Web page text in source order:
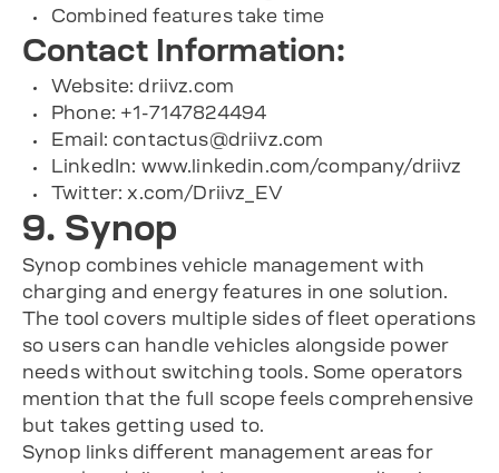
Combined features take time
Contact Information:
Website: driivz.com
Phone: +1-7147824494
Email:contactus@driivz.com
LinkedIn: www.linkedin.com/company/driivz
Twitter: x.com/Driivz_EV
9. Synop
Synop combines vehicle management with
charging and energy features in one solution.
The tool covers multiple sides of fleet operations
so users can handle vehicles alongside power
needs without switching tools. Some operators
mention that the full scope feels comprehensive
but takes getting used to.
Synop links different management areas for